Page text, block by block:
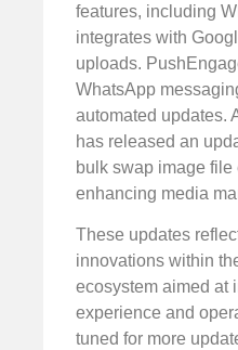
features, including
integrates with
uploads.
WhatsApp
automated updates.
has released an
bulk swap image file
enhancing media
These updates
innovations within
ecosystem aimed at
experience and
tuned for more